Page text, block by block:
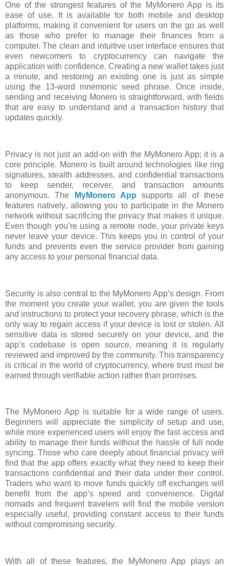
One of the strongest features of the MyMonero App is its
ease of use. It is available for both mobile and desktop
platforms, making it convenient for users on the go as well
as those who prefer to manage their finances from a
computer. The clean and intuitive user interface ensures that
even newcomers to cryptocurrency can navigate the
application with confidence. Creating a new wallet takes just
a minute, and restoring an existing one is just as simple
using the 13-word mnemonic seed phrase. Once inside,
sending and receiving Monero is straightforward, with fields
that are easy to understand and a transaction history that
updates quickly.
Privacy is not just an add-on with the MyMonero App; it is a
core principle. Monero is built around technologies like ring
signatures, stealth addresses, and confidential transactions
to keep sender, receiver, and transaction amounts
anonymous. The
MyMonero App supports all of these
features natively, allowing you to participate in the Monero
network without sacrificing the privacy that makes it unique.
Even though you’re using a remote node, your private keys
never leave your device. This keeps you in control of your
funds and prevents even the service provider from gaining
any access to your personal financial data.
Security is also central to the MyMonero App’s design. From
the moment you create your wallet, you are given the tools
and instructions to protect your recovery phrase, which is the
only way to regain access if your device is lost or stolen. All
sensitive data is stored securely on your device, and the
app’s codebase is open source, meaning it is regularly
reviewed and improved by the community. This transparency
is critical in the world of cryptocurrency, where trust must be
earned through verifiable action rather than promises.
The MyMonero App is suitable for a wide range of users.
Beginners will appreciate the simplicity of setup and use,
while more experienced users will enjoy the fast access and
ability to manage their funds without the hassle of full node
syncing. Those who care deeply about financial privacy will
find that the app offers exactly what they need to keep their
transactions confidential and their data under their control.
Traders who want to move funds quickly off exchanges will
benefit from the app’s speed and convenience. Digital
nomads and frequent travelers will find the mobile version
especially useful, providing constant access to their funds
without compromising security.
With all of these features, the MyMonero App plays an